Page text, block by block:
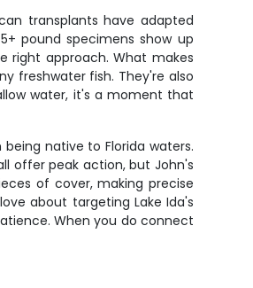
transplants have adapted
pound specimens show up
right approach. What makes
freshwater fish. They're also
water, it's a moment that
native to Florida waters.
offer peak action, but John's
of cover, making precise
about targeting Lake Ida's
When you do connect